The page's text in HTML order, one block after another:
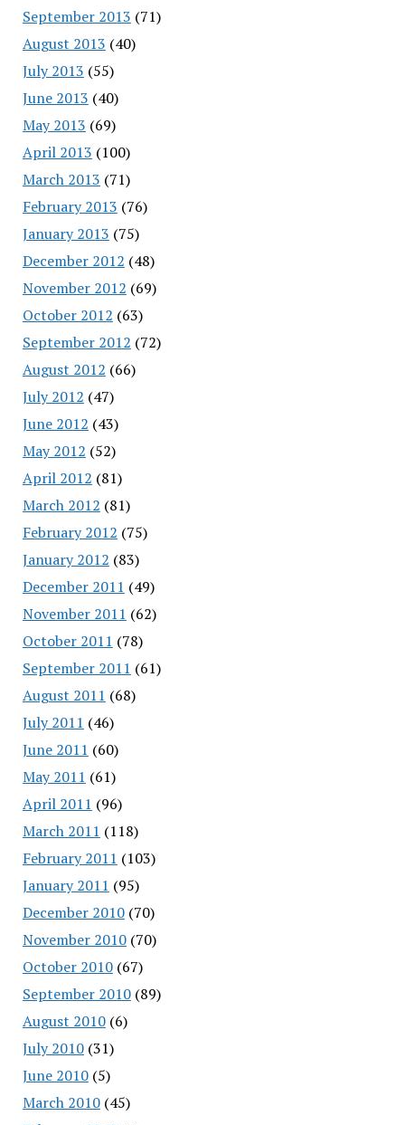
September 2013 (71)
August 2013 (40)
July 2013 (55)
June 2013 (40)
May 2013 (69)
April 2013 (100)
March 2013 (71)
February 2013 (76)
January 2013 (75)
December 2012 (48)
November 2012 (69)
October 2012 (63)
September 2012 (72)
August 2012 (66)
July 2012 (47)
June 2012 (43)
May 2012 (52)
April 2012 (81)
March 2012 (81)
February 2012 (75)
January 2012 (83)
December 2011 (49)
November 2011 (62)
October 2011 (78)
September 2011 (61)
August 2011 (68)
July 2011 (46)
June 2011 (60)
May 2011 (61)
April 2011 (96)
March 2011 (118)
February 2011 (103)
January 2011 (95)
December 2010(70)
November 2010(70)
October 2010(67)
September 2010(89)
August 2010(6)
July 2010(31)
June 2010(5)
March 2010(45)